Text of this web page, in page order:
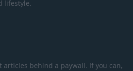
lifestyle.
articles behind a paywall. If you can,